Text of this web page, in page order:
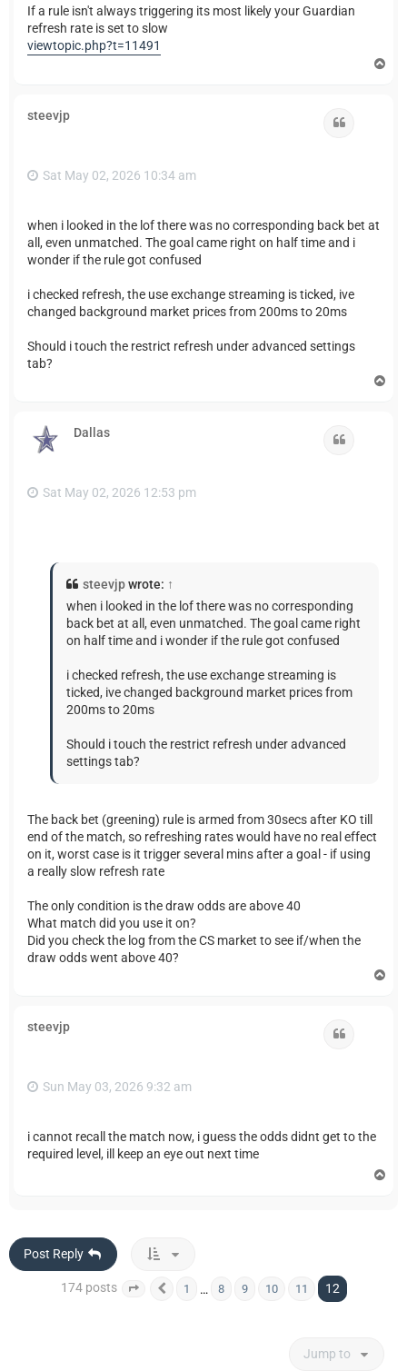
If a rule isn't always triggering its most likely your Guardian
refresh rate is set to slow
viewtopic.php?t=11491
steevjp
Sat May 02, 2026 10:34 am
when i looked in the lof there was no corresponding back bet at
all, even unmatched. The goal came right on half time and i
wonder if the rule got confused
i checked refresh, the use exchange streaming is ticked, ive
changed background market prices from 200ms to 20ms
Should i touch the restrict refresh under advanced settings
tab?
Dallas
Sat May 02, 2026 12:53 pm
steevjpwrote: ↑
when i looked in the lof there was no corresponding
back bet at all, even unmatched. The goal came right
on half time and i wonder if the rule got confused
i checked refresh, the use exchange streaming is
ticked, ive changed background market prices from
200ms to 20ms
Should i touch the restrict refresh under advanced
settings tab?
The back bet (greening) rule is armed from 30secs after KO till
end of the match, so refreshing rates would have no real effect
on it, worst case is it trigger several mins after a goal - if using
a really slow refresh rate
The only condition is the draw odds are above 40
What match did you use it on?
Did you check the log from the CS market to see if/when the
draw odds went above 40?
steevjp
Sun May 03, 2026 9:32 am
i cannot recall the match now, i guess the odds didnt get to the
required level, ill keep an eye out next time
Post Reply
174 posts Page of 12
Previous
1 … 8 9 10 11 12
Jump to